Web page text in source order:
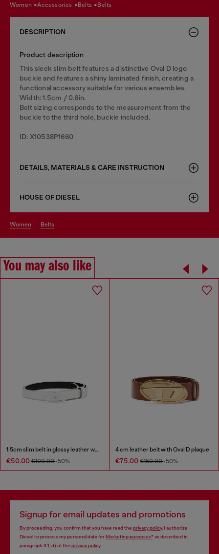
women accessories belts belts
DESCRIPTION
Product description
This sleek slim belt features a distinctive Oval D logo
buckle and features a shiny laminated finish, creating a
functional accessory suitable for various ensembles.
Width: 1.5cm / 0.6in.
Belt sizing corresponds to the measurement from the
buckle to the third hole, buckle included.
ID: X10538P1660
DETAILS, MATERIALS & CARE INSTRUCTION
HOUSE OF DIESEL
women belts
You may also like
1.5cm slim belt in glossy leather with Oval D buckle
€50.00 €100.00-50%
4 cm leather belt with Oval D plaque
€75.00 €150.00-50%
Signup for email updates and promotions
By proceeding, you confirm that you have read the privacy policy, I authorize
Diesel to process my personal data forMarketing purposes*as described in
paragraph 3.1, d) of the privacy policy.